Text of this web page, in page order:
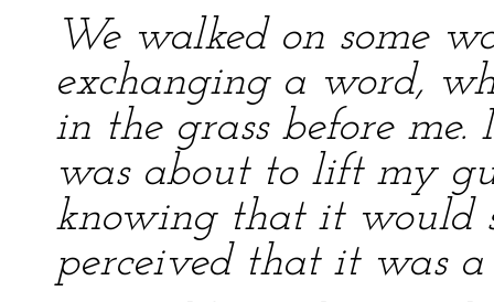
We walked on some
exchanging a word,
in the grass before
was about to lift my
knowing that it would
perceived that it was a